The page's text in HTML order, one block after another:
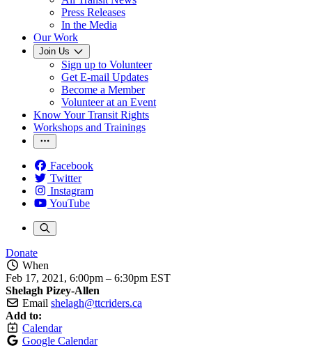
Press Releases
In the Media
Our Work
Join Us
Sign up to Volunteer
Get E-mail Updates
Become a Member
Volunteer at an Event
Know Your Transit Rights
Workshops and Trainings
Facebook
Twitter
Instagram
YouTube
Donate
When
Feb 17, 2021, 6:00pm – 6:30pm EST
Shelagh Pizey-Allen
Email shelagh@ttcriders.ca
Add to:
Calendar
Google Calendar